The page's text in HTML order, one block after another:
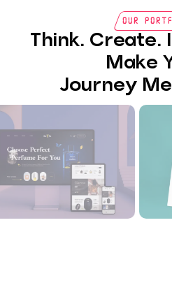
Our
Think. Create.
Make
Journey